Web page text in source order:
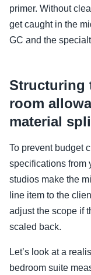
primer. Without
get caught in the
GC and the
Structuring
room
material
To prevent budget
specifications from
studios make the
line item to the
adjust the scope if
scaled back.
Let’s look at a
bedroom suite